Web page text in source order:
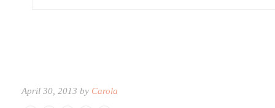
April 30, 2013 by Carola